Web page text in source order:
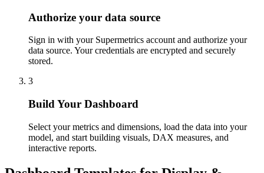
Authorize your data source
Sign in with your Supermetrics account and authorize your
data source. Your credentials are encrypted and securely
stored.
3
Build Your Dashboard
Select your metrics and dimensions, load the data into your
model, and start building visuals, DAX measures, and
interactive reports.